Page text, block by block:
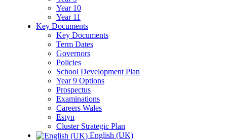
Year 10
Year 11
Key Documents
Key Documents
Term Dates
Governors
Policies
School Development Plan
Year 9 Options
Prospectus
Examinations
Careers Wales
Estyn
Cluster Strategic Plan
English (UK)